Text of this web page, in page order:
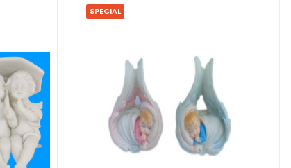
SPECIAL